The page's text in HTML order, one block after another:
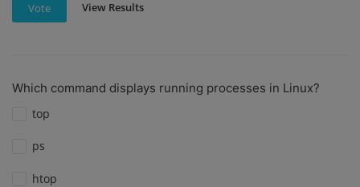
Vote View Results
Which command displays running processes in Linux?
top
ps
htop